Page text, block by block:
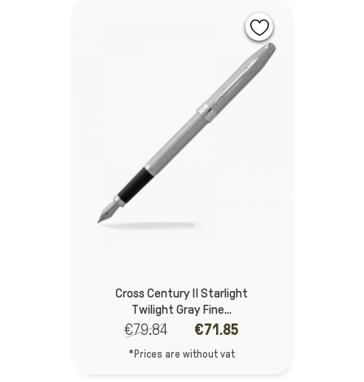
Cross Century II Starlight
Twilight Gray Fine...
€79.84 €71.85
*Prices are without vat